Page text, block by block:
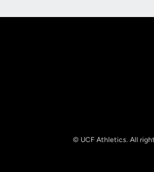
© UCF Athletics. All